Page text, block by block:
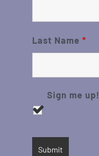
Last Name *
Sign me up!